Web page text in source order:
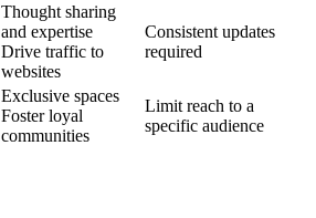
Thought sharing
and expertise
Drive traffic to
websites
Consistent updates
required
Exclusive spaces
Foster loyal
communities
Limit reach to a
specific audience